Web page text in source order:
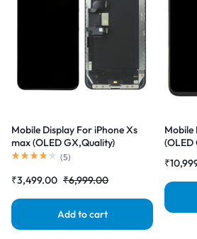
Mobile Display For iPhone Xs
max (OLED GX,Quality)
Complete Combo Folder
(5)
₹3,499.00 ₹6,999.00
Add to cart
Mobile
(OLED
₹